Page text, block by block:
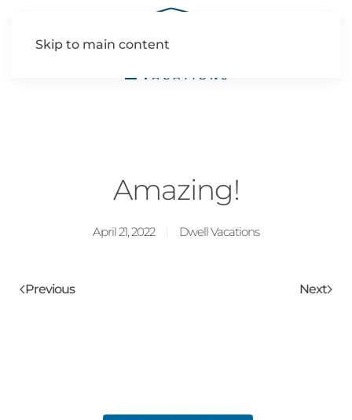
Skip to main content
Amazing!
April 21, 2022 Dwell Vacations
Previous Next